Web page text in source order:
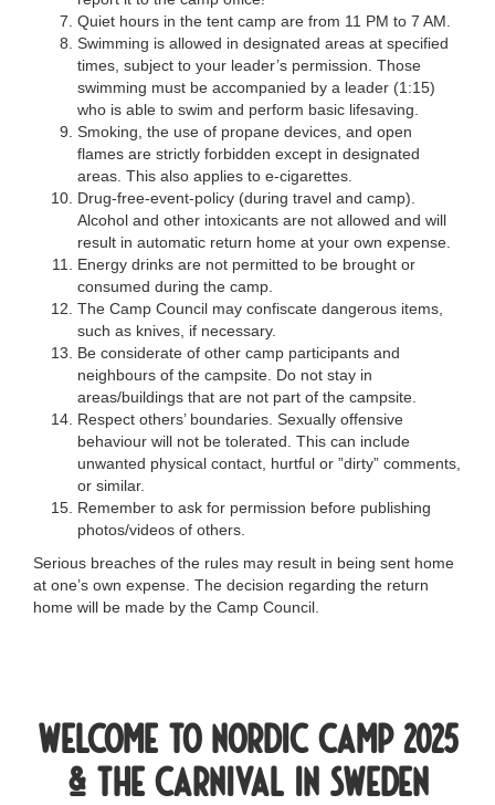
Quiet hours in the tent camp are from 11 PM to 7 AM.
Swimming is allowed in designated areas at specified
times, subject to your leader’s permission. Those
swimming must be accompanied by a leader (1:15)
who is able to swim and perform basic lifesaving.
Smoking, the use of propane devices, and open
flames are strictly forbidden except in designated
areas. This also applies to e-cigarettes.
Drug-free-event-policy (during travel and camp).
Alcohol and other intoxicants are not allowed and will
result in automatic return home at your own expense.
Energy drinks are not permitted to be brought or
consumed during the camp.
The Camp Council may confiscate dangerous items,
such as knives, if necessary.
Be considerate of other camp participants and
neighbours of the campsite. Do not stay in
areas/buildings that are not part of the campsite.
Respect others’ boundaries. Sexually offensive
behaviour will not be tolerated. This can include
unwanted physical contact, hurtful or ”dirty” comments,
or similar.
Remember to ask for permission before publishing
photos/videos of others.
Serious breaches of the rules may result in being sent home
at one’s own expense. The decision regarding the return
home will be made by the Camp Council.
Welcome to Nordic camp 2025
& the carnival in Sweden